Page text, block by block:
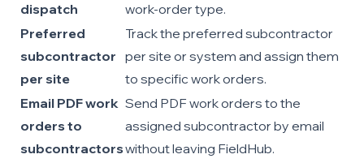
dispatch
work-order type.
Preferred
subcontractor
per site
Track the preferred subcontractor
per site or system and assign them
to specific work orders.
Email PDF work
orders to
subcontractors
Send PDF work orders to the
assigned subcontractor by email
without leaving FieldHub.